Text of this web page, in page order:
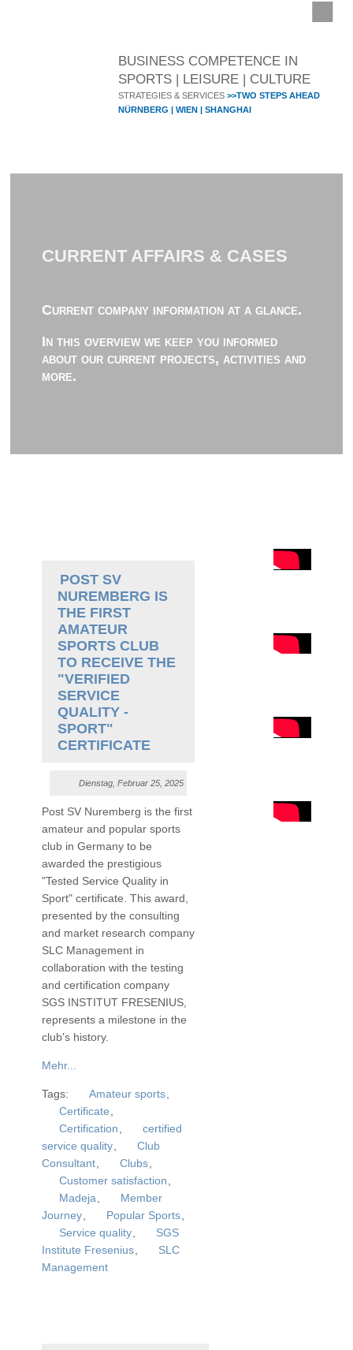
BUSINESS COMPETENCE IN
SPORTS | LEISURE | CULTURE
STRATEGIES & SERVICES >>TWO STEPS AHEAD
NÜRNBERG | WIEN | SHANGHAI
CURRENT AFFAIRS & CASES
Current company information at a glance.
In this overview we keep you informed
about our current projects, activities and
more.
POST SV
NUREMBERG IS
THE FIRST
AMATEUR
SPORTS CLUB
TO RECEIVE THE
"VERIFIED
SERVICE
QUALITY -
SPORT"
CERTIFICATE
Dienstag, Februar 25, 2025
Post SV Nuremberg is the first
amateur and popular sports
club in Germany to be
awarded the prestigious
"Tested Service Quality in
Sport" certificate. This award,
presented by the consulting
and market research company
SLC Management in
collaboration with the testing
and certification company
SGS INSTITUT FRESENIUS,
represents a milestone in the
club's history.
Mehr...
Tags: Amateur sports
Certificate
Certification
certified
service quality
Club
Consultant
Clubs
Customer satisfaction
Madeja
Member
Journey
Popular Sports
Service quality
SGS
Institute Fresenius
SLC
Management